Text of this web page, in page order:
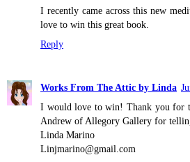
I recently came across this new
love to win this great book.
Reply
Works From The Attic by Linda
I would love to win! Thank you for
Andrew of Allegory Gallery for
Linda Marino
Linjmarino@gmail.com